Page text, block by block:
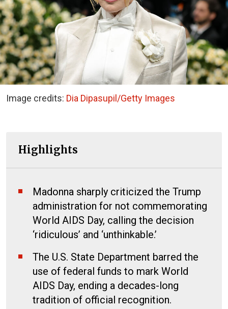
Image credits: Dia Dipasupil/Getty Images
Highlights
Madonna sharply criticized the Trump
administration for not commemorating
World AIDS Day, calling the decision
‘ridiculous’ and ‘unthinkable.’
The U.S. State Department barred the
use of federal funds to mark World
AIDS Day, ending a decades-long
tradition of official recognition.